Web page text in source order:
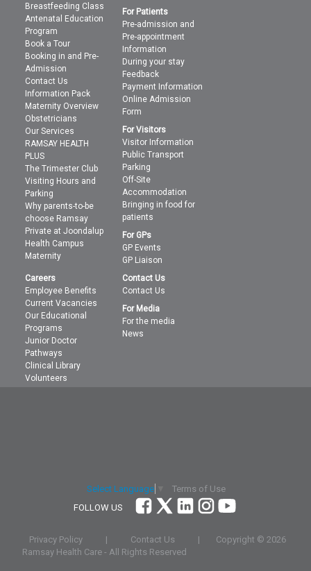
Breastfeeding Class
Antenatal Education
Program
Book a Tour
Booking in and Pre-
Admission
Contact Us
Information Pack
Maternity Overview
Obstetricians
Our Services
RAMSAY HEALTH
PLUS
The Trimester Club
Visiting Hours and
Parking
Why parents-to-be
choose Ramsay
Private at Joondalup
Health Campus
Maternity
For Patients
Pre-admission and
Pre-appointment
Information
During your stay
Feedback
Payment Information
Online Admission
Form
For Visitors
Visitor Information
Public Transport
Parking
Off-Site
Accommodation
Bringing in food for
patients
For GPs
GP Events
GP Liaison
Careers
Employee Benefits
Current Vacancies
Our Educational
Programs
Junior Doctor
Pathways
Clinical Library
Volunteers
Contact Us
Contact Us
For Media
For the media
News
Select Language
Terms of Use
FOLLOW US
Privacy Policy | Contact Us | Copyright ©2026
Ramsay Health Care - All Rights Reserved